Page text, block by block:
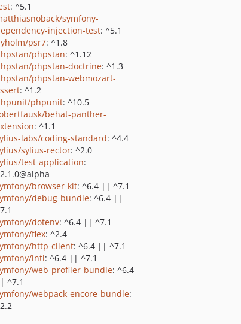
: ^5.1
symfony-
injection-test: ^5.1
psr7: ^1.8
phpstan: ^1.12
phpstan-doctrine: ^1.3
phpstan-webmozart-
: ^1.2
phpunit: ^10.5
behat-panther-
: ^1.1
labs/coding-standard: ^4.4
sylius-rector: ^2.0
test-application:
browser-kit: ^6.4 || ^7.1
debug-bundle: ^6.4 ||
dotenv: ^6.4 || ^7.1
flex: ^2.4
http-client: ^6.4 || ^7.1
intl: ^6.4 || ^7.1
web-profiler-bundle: ^6.4
^7.1
webpack-encore-bundle: